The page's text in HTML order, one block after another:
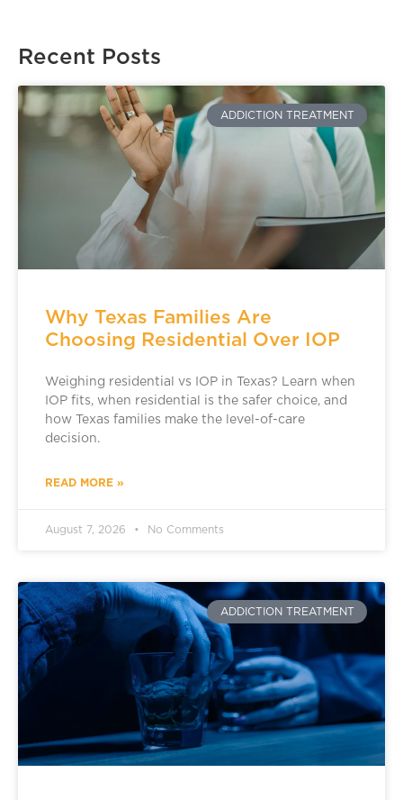
Recent Posts
ADDICTION TREATMENT
Why Texas Families Are
Choosing Residential Over IOP
Weighing residential vs IOP in Texas? Learn when
IOP fits, when residential is the safer choice, and
how Texas families make the level-of-care
decision.
READ MORE »
August 7, 2026 No Comments
ADDICTION TREATMENT